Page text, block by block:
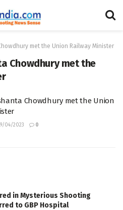
met the Union Railway Minister
Chowdhury met the
Chowdhury met the Union
04/2023 0
in Mysterious Shooting
to GBP Hospital